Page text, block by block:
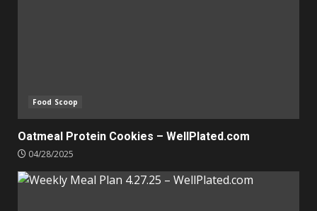
Food Scoop
Oatmeal Protein Cookies – WellPlated.com
04/28/2025